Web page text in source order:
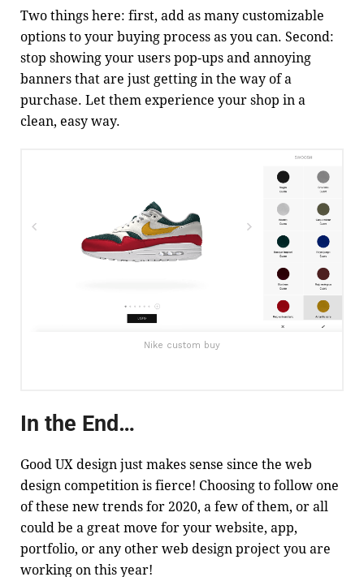
Two things here: first, add as many customizable
options to your buying process as you can. Second:
stop showing your users pop-ups and annoying
banners that are just getting in the way of a
purchase. Let them experience your shop in a
clean, easy way.
Nike custom buy
In the End…
Good UX design just makes sense since the web
design competition is fierce! Choosing to follow one
of these new trends for 2020, a few of them, or all
could be a great move for your website, app,
portfolio, or any other web design project you are
working on this year!